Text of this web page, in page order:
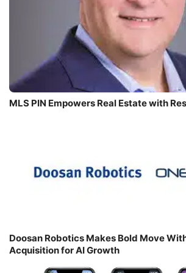
MLS PIN Empowers Real Estate with
Doosan Robotics Makes Bold Move
Acquisition for AI Growth